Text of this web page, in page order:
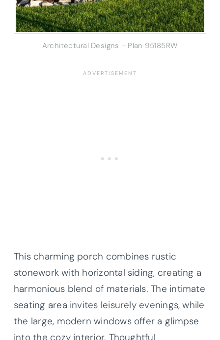
Architectural Designs – Plan 95185RW
This charming porch combines rustic
stonework with horizontal siding, creating a
harmonious blend of materials. The intimate
seating area invites leisurely evenings, while
the large, modern windows offer a glimpse
into the cozy interior. Thoughtful